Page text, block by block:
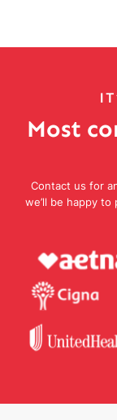
Most
Contact us for
we’ll be happy